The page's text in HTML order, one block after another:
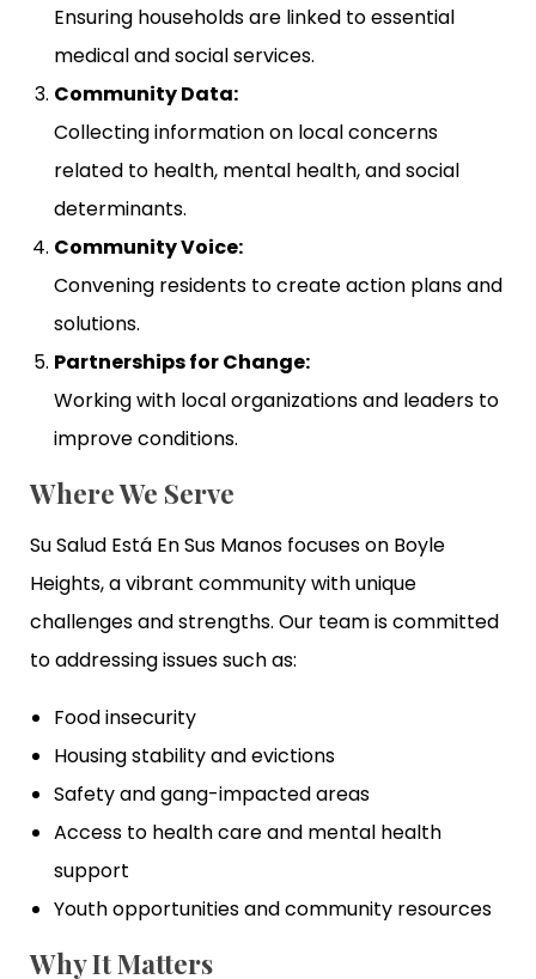
Ensuring households are linked to essential
medical and social services.
Community Data:
Collecting information on local concerns
related to health, mental health, and social
determinants.
Community Voice:
Convening residents to create action plans and
solutions.
Partnerships for Change:
Working with local organizations and leaders to
improve conditions.
Where We Serve
Su Salud Está En Sus Manos focuses on Boyle
Heights, a vibrant community with unique
challenges and strengths. Our team is committed
to addressing issues such as:
Food insecurity
Housing stability and evictions
Safety and gang-impacted areas
Access to health care and mental health
support
Youth opportunities and community resources
Why It Matters